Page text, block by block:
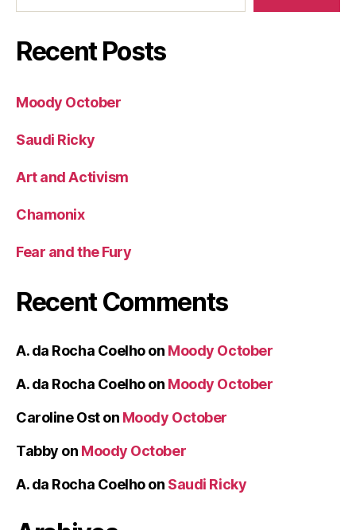
Recent Posts
Moody October
Saudi Ricky
Art and Activism
Chamonix
Fear and the Fury
Recent Comments
A. da Rocha Coelhoon Moody October
A. da Rocha Coelhoon Moody October
Caroline Oston Moody October
Tabby on Moody October
A. da Rocha Coelhoon Saudi Ricky